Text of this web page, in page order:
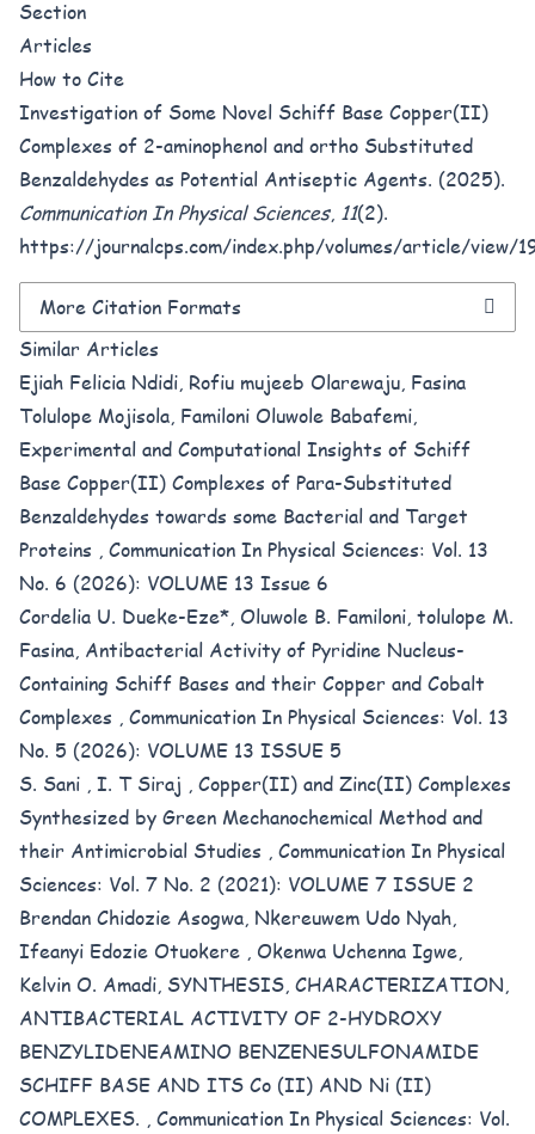
Section
Articles
How to Cite
Investigation of Some Novel Schiff Base Copper(II)
Complexes of 2-aminophenol and ortho Substituted
Benzaldehydes as Potential Antiseptic Agents. (2025).
Communication In Physical Sciences, 11(2).
https://journalcps.com/index.php/volumes/article/view/
More Citation Formats
Similar Articles
Ejiah Felicia Ndidi, Rofiu mujeeb Olarewaju, Fasina
Tolulope Mojisola, Familoni Oluwole Babafemi,
Experimental and Computational Insights of Schiff
Base Copper(II) Complexes of Para-Substituted
Benzaldehydes towards some Bacterial and Target
Proteins , Communication In Physical Sciences: Vol. 13
No. 6 (2026): VOLUME 13 Issue 6
Cordelia U. Dueke-Eze*, Oluwole B. Familoni, tolulope M.
Fasina, Antibacterial Activity of Pyridine Nucleus-
Containing Schiff Bases and their Copper and Cobalt
Complexes , Communication In Physical Sciences: Vol. 13
No. 5 (2026): VOLUME 13 ISSUE 5
S. Sani , I. T Siraj , Copper(II) and Zinc(II) Complexes
Synthesized by Green Mechanochemical Method and
their Antimicrobial Studies , Communication In Physical
Sciences: Vol. 7 No. 2 (2021): VOLUME 7 ISSUE 2
Brendan Chidozie Asogwa, Nkereuwem Udo Nyah,
Ifeanyi Edozie Otuokere , Okenwa Uchenna Igwe,
Kelvin O. Amadi, SYNTHESIS, CHARACTERIZATION,
ANTIBACTERIAL ACTIVITY OF 2-HYDROXY
BENZYLIDENEAMINO BENZENESULFONAMIDE
SCHIFF BASE AND ITS Co (II) AND Ni (II)
COMPLEXES. , Communication In Physical Sciences: Vol.